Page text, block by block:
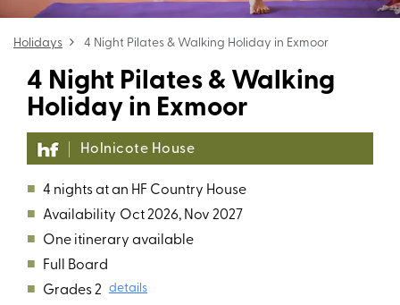
Holidays 4 Night Pilates & Walking Holiday in Exmoor
4 Night Pilates & Walking
Holiday in Exmoor
Holnicote House
■ 4 nights at an HF Country House
■ Availability Oct 2026, Nov 2027
■ One itinerary available
■ Full Board
■ Grades 2 details